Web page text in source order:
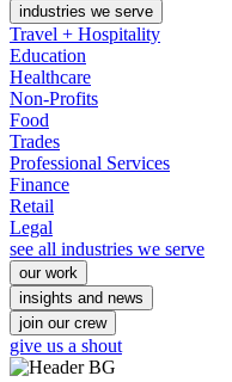
industries we serve
Travel + Hospitality
Education
Healthcare
Non-Profits
Food
Trades
Professional Services
Finance
Retail
Legal
see all industries we serve
our work
insights and news
join our crew
give us a shout